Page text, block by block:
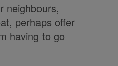
neighbours,
perhaps offer
having to go